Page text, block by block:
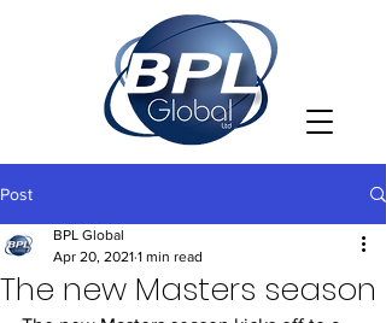
Post
The new Masters season
BPL Global
Apr 20, 2021 1 min read